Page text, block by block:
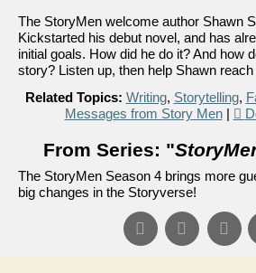
The StoryMen welcome author Shawn
Kickstarted his debut novel, and has
initial goals. How did he do it? And how
story? Listen up, then help Shawn
Related Topics: Writing, Storytelling,
Messages from Story Men|
From Series: "
The StoryMen Season 4 brings more
big changes in the Storyverse!